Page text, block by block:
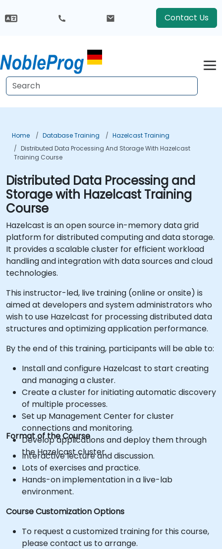
Contact Us
Home Database Training
Hazelcast Training
Distributed Data Processing And Storage With Hazelcast
Training Course
Distributed Data Processing and
Storage with Hazelcast Training
Course
Hazelcast is an open source in-memory data grid
platform for distributed computing and data storage.
It provides a scalable cluster for efficient workload
handling and integration with data sources and cloud
technologies.
This instructor-led, live training (online or onsite) is
aimed at developers and system administrators who
wish to use Hazelcast for processing distributed data
structures and optimizing application performance.
By the end of this training, participants will be able to:
Install and configure Hazelcast to start creating
and managing a cluster.
Create a cluster for initiating automatic discovery
of multiple processes.
Set up Management Center for cluster
connections and monitoring.
Develop applications and deploy them through
the Hazelcast cluster.
Format of the Course
Interactive lecture and discussion.
Lots of exercises and practice.
Hands-on implementation in a live-lab
environment.
Course Customization Options
To request a customized training for this course,
please contact us to arrange.